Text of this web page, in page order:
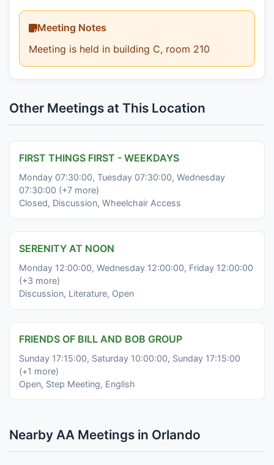
Meeting Notes
Meeting is held in building C, room 210
Other Meetings at This Location
FIRST THINGS FIRST - WEEKDAYS
Monday 07:30:00, Tuesday 07:30:00, Wednesday
07:30:00 (+7 more)
Closed, Discussion, Wheelchair Access
SERENITY AT NOON
Monday 12:00:00, Wednesday 12:00:00, Friday 12:00:00
(+3 more)
Discussion, Literature, Open
FRIENDS OF BILL AND BOB GROUP
Sunday 17:15:00, Saturday 10:00:00, Sunday 17:15:00
(+1 more)
Open, Step Meeting, English
Nearby AA Meetings in Orlando